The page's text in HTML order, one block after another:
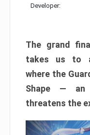
Developer:
The grand
takes us to
where the
Shape — an
threatens the